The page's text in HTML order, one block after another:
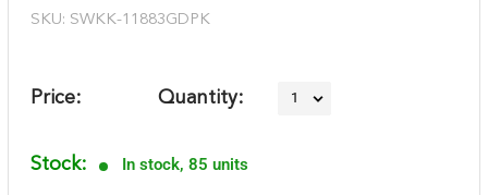
SKU: SWKK-11883GDPK
Price: Quantity:
Stock: In stock, 85 units